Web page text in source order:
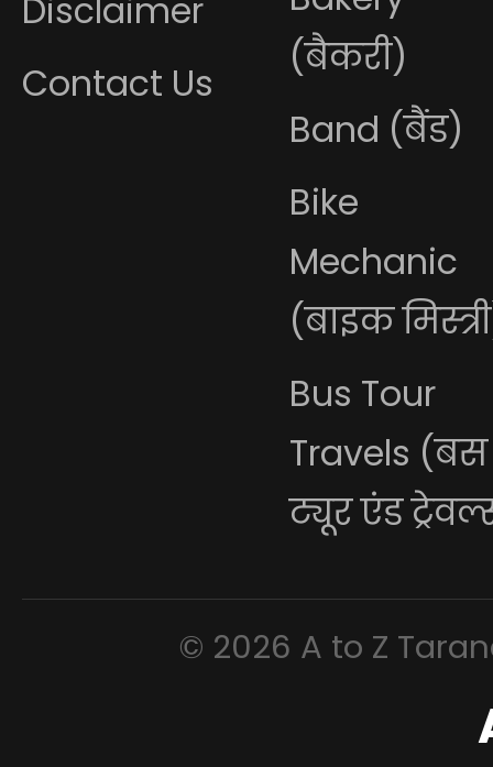
Disclaimer
Contact Us
(बैकरी)
Band (बैंड)
Bike
Mechanic
(बाइक
Bus Tour
Travels (बस
ट्यूर एंड
© 2026 A to Z